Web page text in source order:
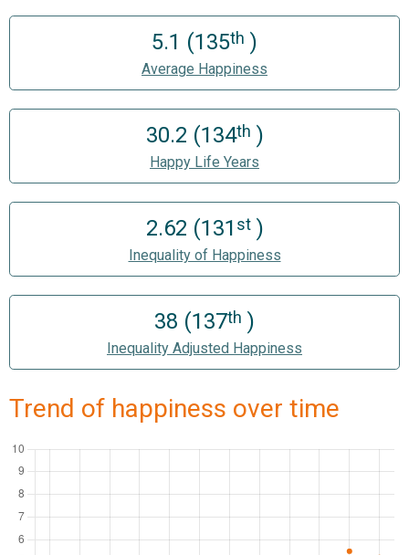
5.1 (135th )
Average Happiness
30.2 (134th )
Happy Life Years
2.62 (131 st)
Inequality of Happiness
38 (137th )
Inequality Adjusted Happiness
Trend of happiness over time